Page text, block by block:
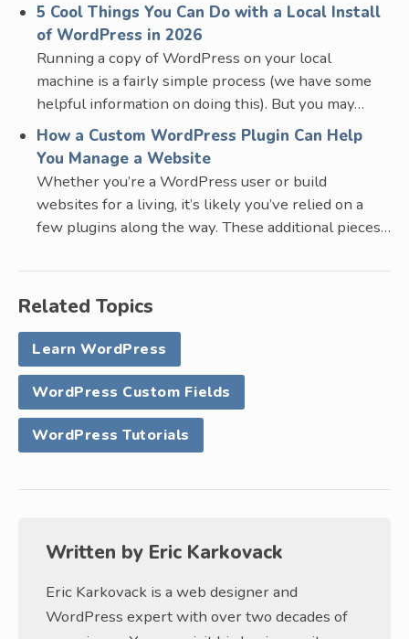
5 Cool Things You Can Do with a Local Install
of WordPress in 2026
Running a copy of WordPress on your local
machine is a fairly simple process (we have some
helpful information on doing this). But you may…
How a Custom WordPress Plugin Can Help
You Manage a Website
Whether you’re a WordPress user or build
websites for a living, it’s likely you’ve relied on a
few plugins along the way. These additional pieces…
Related Topics
Learn WordPress
WordPress Custom Fields
WordPress Tutorials
Written by Eric Karkovack
Eric Karkovack is a web designer and
WordPress expert with over two decades of